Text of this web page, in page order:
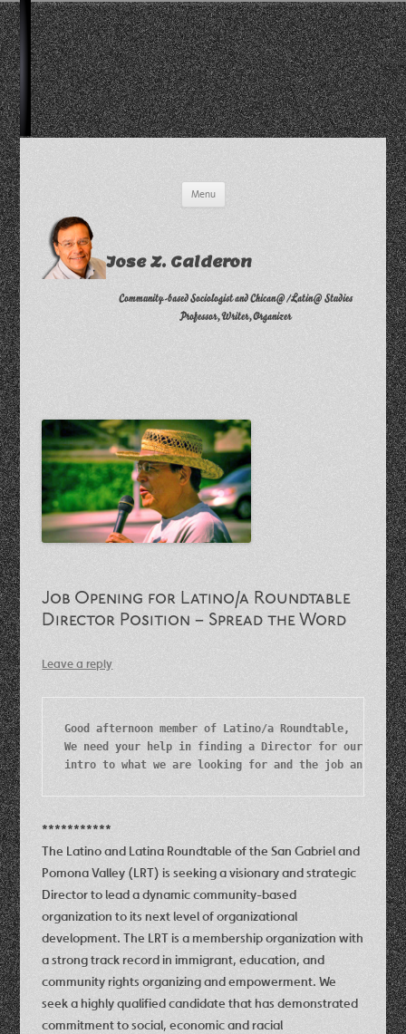
Menu
Jose Z. Calderon
Community-based Sociologist and Chican@/Latin@ Studies
Professor, Writer, Organizer
Job Opening for Latino/a Roundtable
Director Position – Spread the Word
Leave a reply
Good afternoon member of Latino/a Roundtable,
We need your help in finding a Director for our
intro to what we are looking for and the job
***********
The Latino and Latina Roundtable of the San Gabriel and
Pomona Valley (LRT) is seeking a visionary and strategic
Director to lead a dynamic community-based
organization to its next level of organizational
development. The LRT is a membership organization with
a strong track record in immigrant, education, and
community rights organizing and empowerment. We
seek a highly qualified candidate that has demonstrated
commitment to social, economic and racial